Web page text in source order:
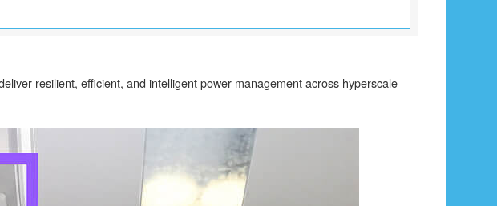
resilient, efficient, and intelligent power management across hyperscale